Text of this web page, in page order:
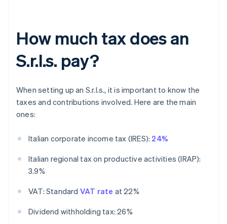
How much tax does an
S.r.l.s. pay?
When setting up an S.r.l.s., it is important to know the
taxes and contributions involved. Here are the main
ones:
Italian corporate income tax (IRES): 24%
Italian regional tax on productive activities (IRAP):
3.9%
VAT: Standard VAT rate at 22%
Dividend withholding tax: 26%